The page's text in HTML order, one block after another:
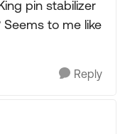
pin stabilizer
to me like
Reply